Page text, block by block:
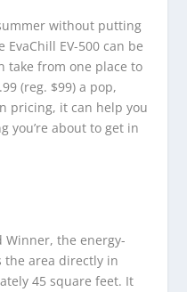
without putting
EV-500 can be
take from one place to
(reg. $99) a pop,
pricing, it can help you
you’re about to get in
Winner, the energy-
the area directly in
45 square feet. It